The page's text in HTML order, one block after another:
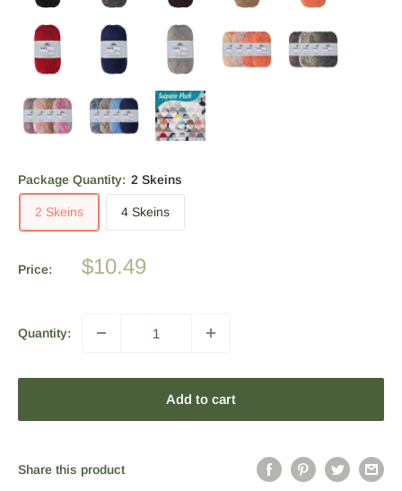
Package Quantity: 2 Skeins
2 Skeins 4 Skeins
Price:
Sale
$10.49
Quantity:
Add to cart
Share this product